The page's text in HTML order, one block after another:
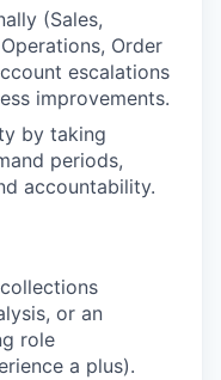
(Sales,
Order
escalations
improvements.
by taking
periods,
accountability.
or an
role
a plus).